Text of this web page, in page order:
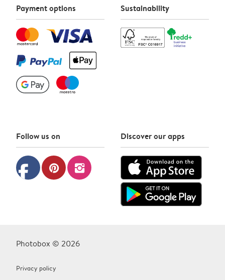
Payment options Sustainability
Follow us on
facebook pinterest instagram
Discover our apps
Photobox © 2026
Privacy policy